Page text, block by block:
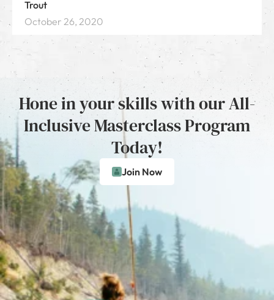
Trout
October 26, 2020
Hone in your skills with our All-
Inclusive Masterclass Program
Today!
Join Now